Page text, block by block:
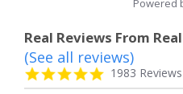
Real Reviews From
Reviews
carousel
4.8
star
1983 Reviews
(See all reviews)